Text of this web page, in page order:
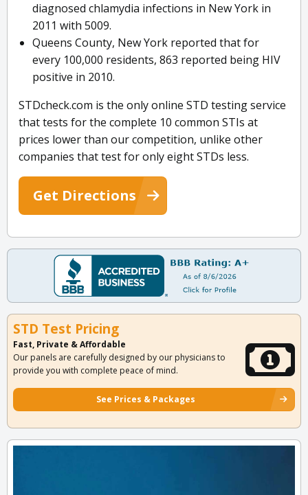
diagnosed chlamydia infections in New York in
2011 with 5009.
Queens County, New York reported that for
every 100,000 residents, 863 reported being HIV
positive in 2010.
STDcheck.com is the only online STD testing service
that tests for the complete 10 common STIs at
prices lower than our competition, unlike other
companies that test for only eight STDs less.
Get Directions
STD Test Pricing
Fast, Private & Affordable
Our panels are carefully designed by our physicians to
provide you with complete peace of mind.
See Prices & Packages